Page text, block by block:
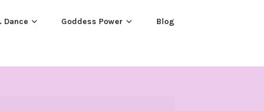
Dance Goddess Power Blog